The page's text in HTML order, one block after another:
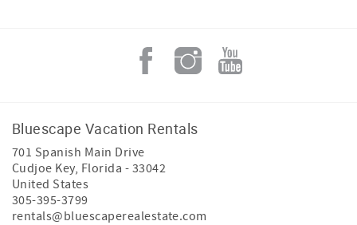
Bluescape Vacation Rentals
701 Spanish Main Drive
Cudjoe Key, Florida - 33042
United States
305-395-3799
rentals@bluescaperealestate.com